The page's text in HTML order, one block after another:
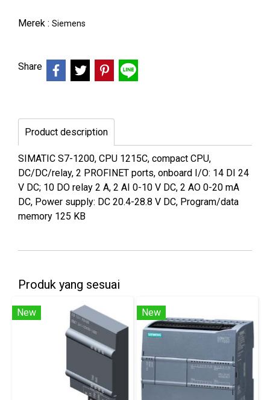
Merek : Siemens
Share
Product description
SIMATIC S7-1200, CPU 1215C, compact CPU,
DC/DC/relay, 2 PROFINET ports, onboard I/O: 14 DI 24
V DC; 10 DO relay 2 A, 2 AI 0-10 V DC, 2 AO 0-20 mA
DC, Power supply: DC 20.4-28.8 V DC, Program/data
memory 125 KB
Produk yang sesuai
New New